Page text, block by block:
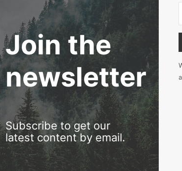
Join the
newsletter
Subscribe to get our
latest content by email.